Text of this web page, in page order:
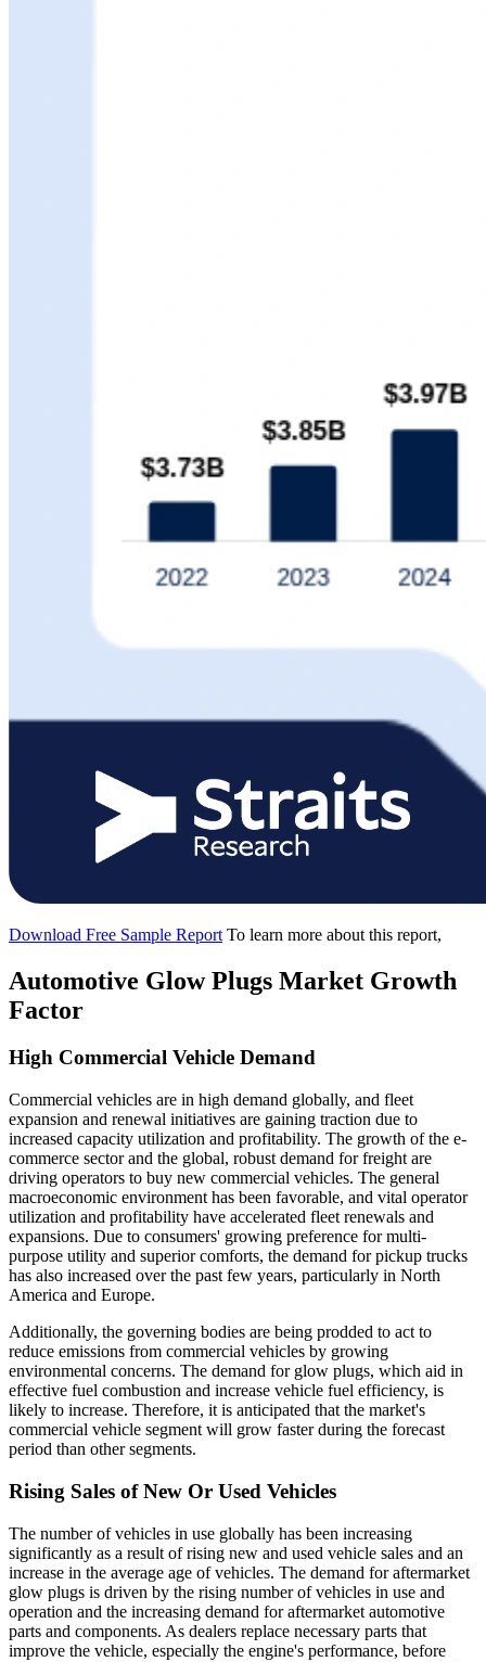
Download Free Sample Report To learn more about this report,
Automotive Glow Plugs Market Growth
Factor
High Commercial Vehicle Demand
Commercial vehicles are in high demand globally, and fleet
expansion and renewal initiatives are gaining traction due to
increased capacity utilization and profitability. The growth of the e-
commerce sector and the global, robust demand for freight are
driving operators to buy new commercial vehicles. The general
macroeconomic environment has been favorable, and vital operator
utilization and profitability have accelerated fleet renewals and
expansions. Due to consumers' growing preference for multi-
purpose utility and superior comforts, the demand for pickup trucks
has also increased over the past few years, particularly in North
America and Europe.
Additionally, the governing bodies are being prodded to act to
reduce emissions from commercial vehicles by growing
environmental concerns. The demand for glow plugs, which aid in
effective fuel combustion and increase vehicle fuel efficiency, is
likely to increase. Therefore, it is anticipated that the market's
commercial vehicle segment will grow faster during the forecast
period than other segments.
Rising Sales of New Or Used Vehicles
The number of vehicles in use globally has been increasing
significantly as a result of rising new and used vehicle sales and an
increase in the average age of vehicles. The demand for aftermarket
glow plugs is driven by the rising number of vehicles in use and
operation and the increasing demand for aftermarket automotive
parts and components. As dealers replace necessary parts that
improve the vehicle, especially the engine's performance, before